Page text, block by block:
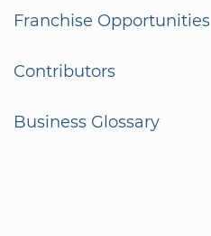
Franchise Opportunities
Contributors
Business Glossary